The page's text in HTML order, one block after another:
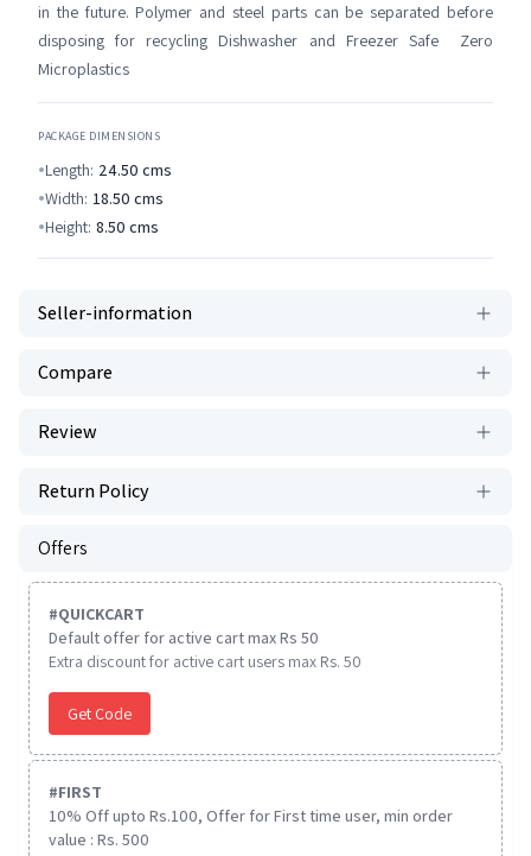
in the future. Polymer and steel parts can be separated before
disposing for recycling Dishwasher and Freezer Safe Zero
Microplastics
PACKAGE DIMENSIONS
Length: 24.50 cms
Width: 18.50 cms
Height: 8.50 cms
Seller-information
Compare
Review
Return Policy
Offers
#QUICKCART
Default offer for active cart max Rs 50
Extra discount for active cart users max Rs. 50
Get Code
#FIRST
10% Off upto Rs.100, Offer for First time user, min order
value : Rs. 500